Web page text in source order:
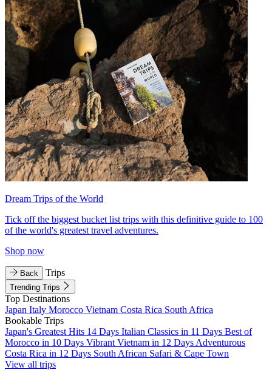
Dream Trips of the World
Tick off the biggest bucket list trips with this definitive guide to 100
of the world's greatest travel adventures.
Shop now
Back Trips
Trending Trips
Top Destinations
Japan Italy Morocco Vietnam Costa Rica South Africa
Bookable Trips
Japan's Greatest Hits 14 Days Italian Classics in 11 Days Best of
Morocco in 10 Days Vibrant Vietnam in 12 Days Adventurous
Costa Rica in 12 Days South African Safari & Cape Town
View all trips